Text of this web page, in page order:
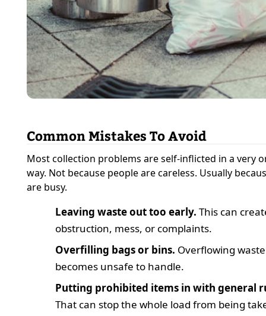
Common Mistakes To Avoid
Most collection problems are self-inflicted in a very
way. Not because people are careless. Usually
are busy.
Leaving waste out too early. This can
obstruction, mess, or complaints.
Overfilling bags or bins. Overflowing
becomes unsafe to handle.
Putting prohibited items in with general
That can stop the whole load from being